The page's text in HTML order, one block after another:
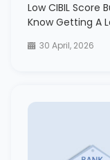
Low CIBIL Score
Know Getting A
30 April, 2026